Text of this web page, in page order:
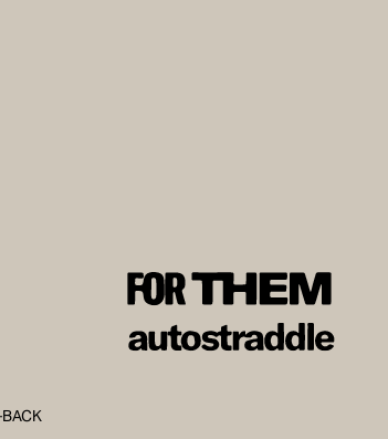
BACK